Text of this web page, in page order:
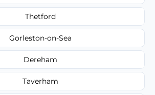
Thetford
Gorleston-on-Sea
Dereham
Taverham